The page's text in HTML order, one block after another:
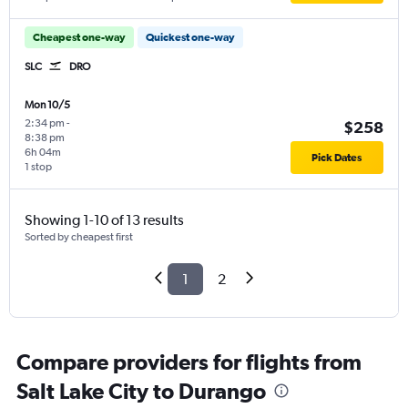
Cheapest one-way Quickest one-way
SLC DRO
Mon 10/5
2:34 pm -
8:38 pm
1 stop
6h 04m
$258
Pick Dates
Showing 1-10 of 13 results
Sorted by cheapest first
1 2
Compare providers for flights from
Salt Lake City to Durango